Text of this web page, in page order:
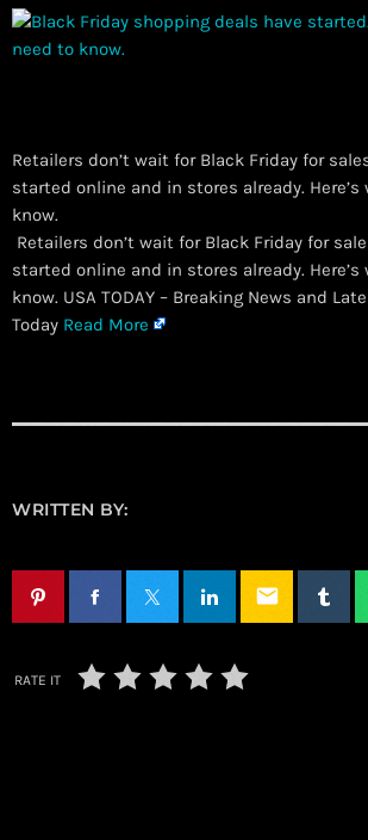
Retailers don’t wait for Black Friday for
started online and in stores already.
know.
Retailers don’t wait for Black Friday for
started online and in stores already.
know. USA TODAY – Breaking News and
Today Read More
WRITTEN BY:
email
RATE IT